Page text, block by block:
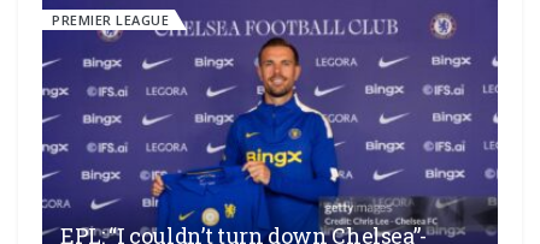
PREMIER LEAGUE
EPL: “I couldn’t turn down Chelsea”-